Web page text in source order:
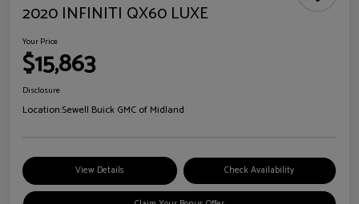
2020 INFINITI QX60 LUXE
Your Price
$15,863
Disclosure
Location:Sewell Buick GMC of Midland
View Details Check Availability